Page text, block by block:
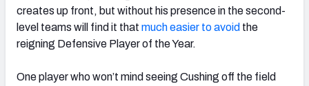
creates up front, but without his presence in the second-
level teams will find it that much easier to avoid the
reigning Defensive Player of the Year.
One player who won’t mind seeing Cushing off the field